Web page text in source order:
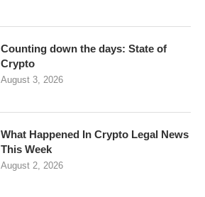
Counting down the days: State of
Crypto
August 3, 2026
What Happened In Crypto Legal News
This Week
August 2, 2026